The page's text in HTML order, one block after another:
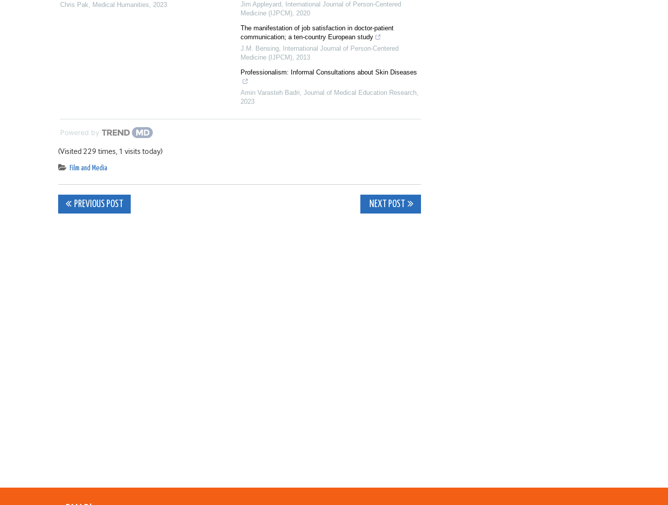
Chris Pak, Medical Humanities, 2023 Jim Appleyard,
International Journal of Person-Centered
Medicine (IJPCM), 2020
The manifestation of job satisfaction in doctor-patient
communication; a ten-country European study
J.M. Bensing,
International Journal of Person-Centered
Medicine (IJPCM), 2013
Professionalism: Informal Consultations about Skin Diseases
Amin Varasteh Badri, Journal of Medical Education Research,
2023
Powered by
(Visited 229 times, 1 visits today)
Film and Media
Post
PREVIOUS POST NEXT POST